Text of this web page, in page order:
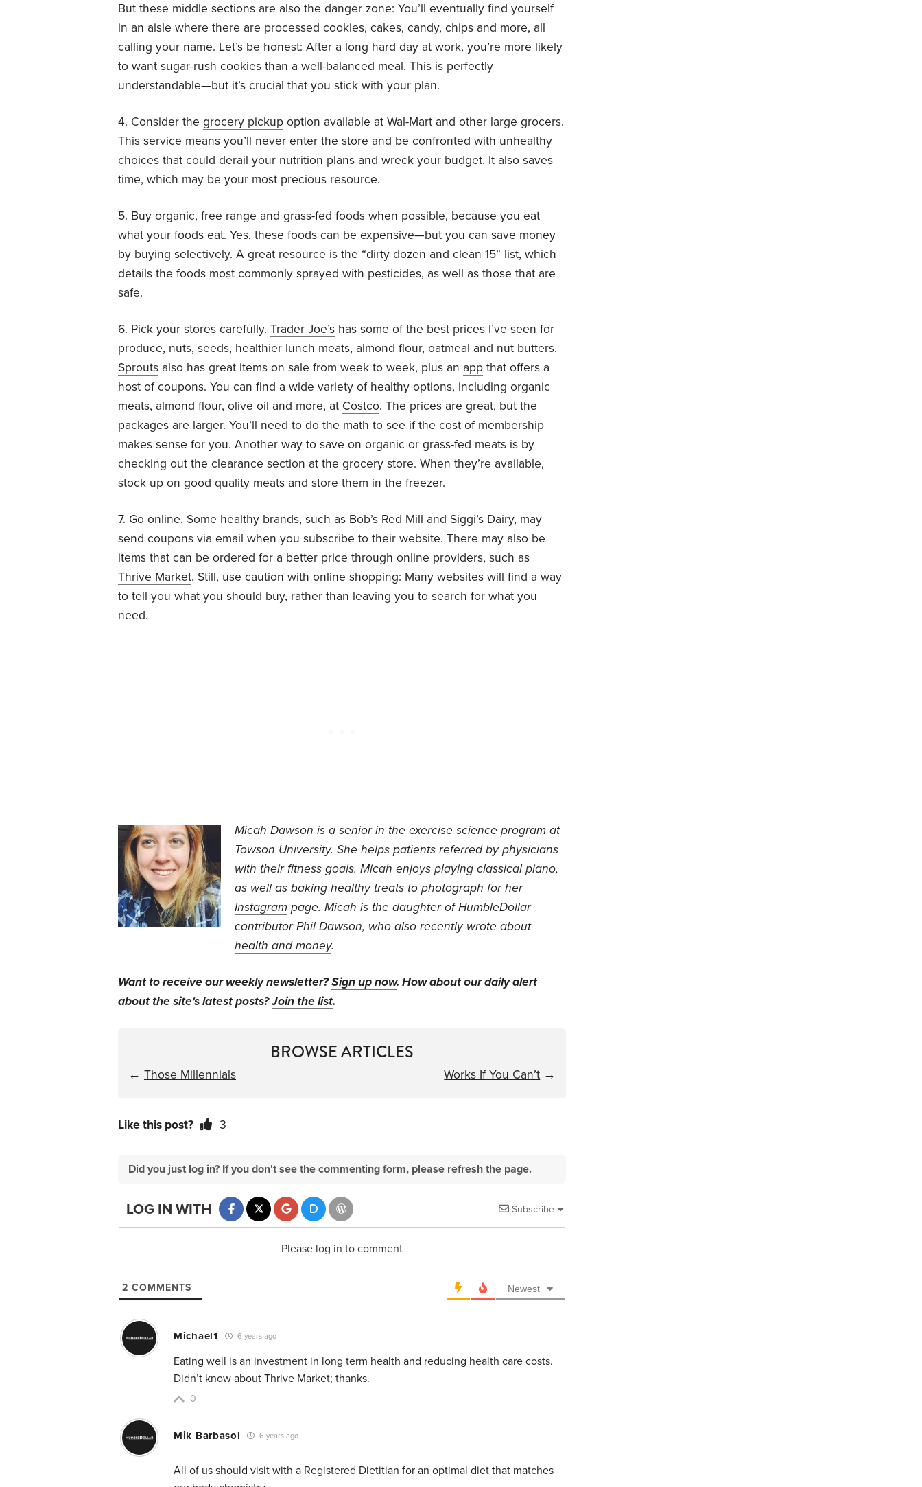
But these middle sections are also the danger zone: You’ll eventually find yourself
in an aisle where there are processed cookies, cakes, candy, chips and more, all
calling your name. Let’s be honest: After a long hard day at work, you’re more likely
to want sugar-rush cookies than a well-balanced meal. This is perfectly
understandable—but it’s crucial that you stick with your plan.
4. Consider the grocery pickup option available at Wal-Mart and other large grocers.
This service means you’ll never enter the store and be confronted with unhealthy
choices that could derail your nutrition plans and wreck your budget. It also saves
time, which may be your most precious resource.
5. Buy organic, free range and grass-fed foods when possible, because you eat
what your foods eat. Yes, these foods can be expensive—but you can save money
by buying selectively. A great resource is the “dirty dozen and clean 15” list, which
details the foods most commonly sprayed with pesticides, as well as those that are
safe.
6. Pick your stores carefully. Trader Joe’s has some of the best prices I’ve seen for
produce, nuts, seeds, healthier lunch meats, almond flour, oatmeal and nut butters.
Sprouts also has great items on sale from week to week, plus an app that offers a
host of coupons. You can find a wide variety of healthy options, including organic
meats, almond flour, olive oil and more, at Costco. The prices are great, but the
packages are larger. You’ll need to do the math to see if the cost of membership
makes sense for you. Another way to save on organic or grass-fed meats is by
checking out the clearance section at the grocery store. When they’re available,
stock up on good quality meats and store them in the freezer.
7. Go online. Some healthy brands, such as Bob’s Red Mill and Siggi’s Dairy, may
send coupons via email when you subscribe to their website. There may also be
items that can be ordered for a better price through online providers, such as
Thrive Market. Still, use caution with online shopping: Many websites will find a way
to tell you what you should buy, rather than leaving you to search for what you
need.
Micah Dawson is a senior in the exercise science program at
Towson University. She helps patients referred by physicians
with their fitness goals. Micah enjoys playing classical piano,
as well as baking healthy treats to photograph for her
Instagram page. Micah is the daughter of HumbleDollar
contributor Phil Dawson, who also recently wrote about
health and money.
Want to receive our weekly newsletter?Sign up now. How about our daily alert
about the site's latest posts?Join the list.
BROWSE ARTICLES
← Those Millennials Works If You Can’t →
Like this post? 3
Did you just log in? If you don't see the commenting form, please refresh the page.
Subscribe
LOG IN WITH
Please log in to comment
2 COMMENTS Newest
Michael1 6 years ago
Eating well is an investment in long term health and reducing health care costs.
Didn’t know about Thrive Market; thanks.
0
Mik Barbasol 6 years ago
All of us should visit with a Registered Dietitian for an optimal diet that matches